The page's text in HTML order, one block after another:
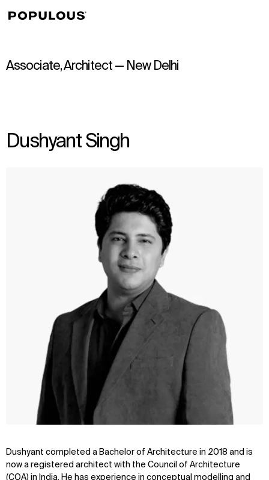
Associate, Architect — New Delhi
Dushyant Singh
Dushyant completed a Bachelor of Architecture in 2018 and is
now a registered architect with the Council of Architecture
(COA) in India. He has experience in conceptual modelling and
↳View